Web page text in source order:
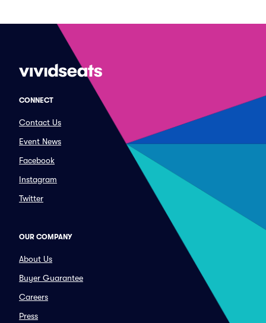
CONNECT
Contact Us
Event News
Facebook
Instagram
Twitter
OUR COMPANY
About Us
Buyer Guarantee
Careers
Press